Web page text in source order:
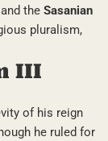
the Sasanian
pluralism,
III
of his reign
he ruled for